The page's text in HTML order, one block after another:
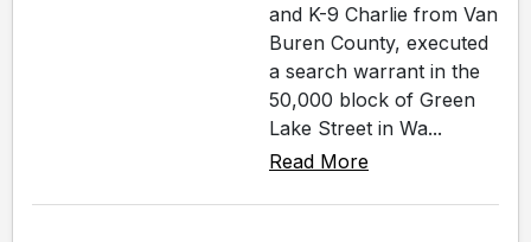
and K-9 Charlie from Van
Buren County, executed
a search warrant in the
50,000 block of Green
Lake Street in Wa...
Read More